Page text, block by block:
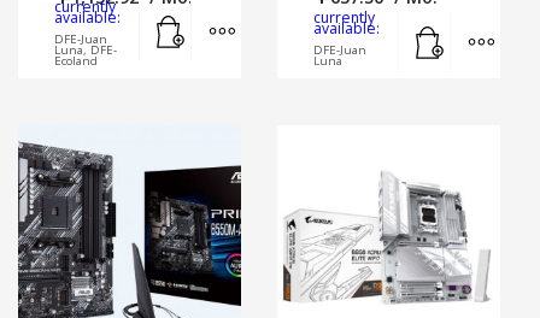
currently
available:
DFE-Juan
Luna, DFE-
Ecoland
MORE INFOcurrently
available:
DFE-Juan
Luna